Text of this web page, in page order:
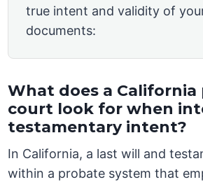
true intent and validity of
documents:
What does a
court look for when
testamentary intent?
In California, a last will and
within a probate system that